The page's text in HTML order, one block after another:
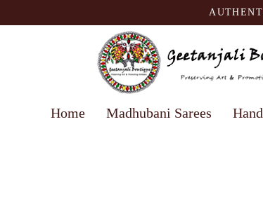
Home Madhubani Sarees